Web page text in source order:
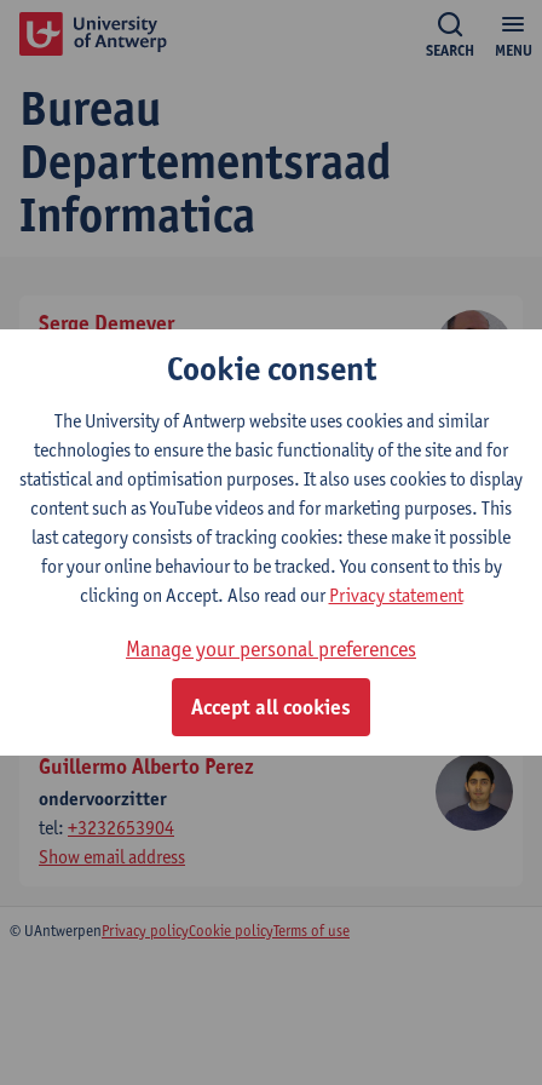
MENU
SEARCH
Bureau
Departementsraad
Informatica
Serge Demeyer
effectief stemgerechtigd lid
+3232653908
Show email address
Mieke De Mulder
effectief stemgerechtigd lid
tel:+3232653900
Show email address
Steven Latré
Guillermo Alberto Perez
ondervoorzitter
tel: +3232653904
Show email address
© UAntwerpenPrivacy policyCookie policyTerms of use
Cookie consent
The University of Antwerp website uses cookies and similar
technologies to ensure the basic functionality of the site and for
statistical and optimisation purposes. It also uses cookies to display
content such as YouTube videos and for marketing purposes. This
last category consists of tracking cookies: these make it possible
for your online behaviour to be tracked. You consent to this by
clicking on Accept. Also read ourPrivacy statement
Manage your personal preferences
Accept all cookies